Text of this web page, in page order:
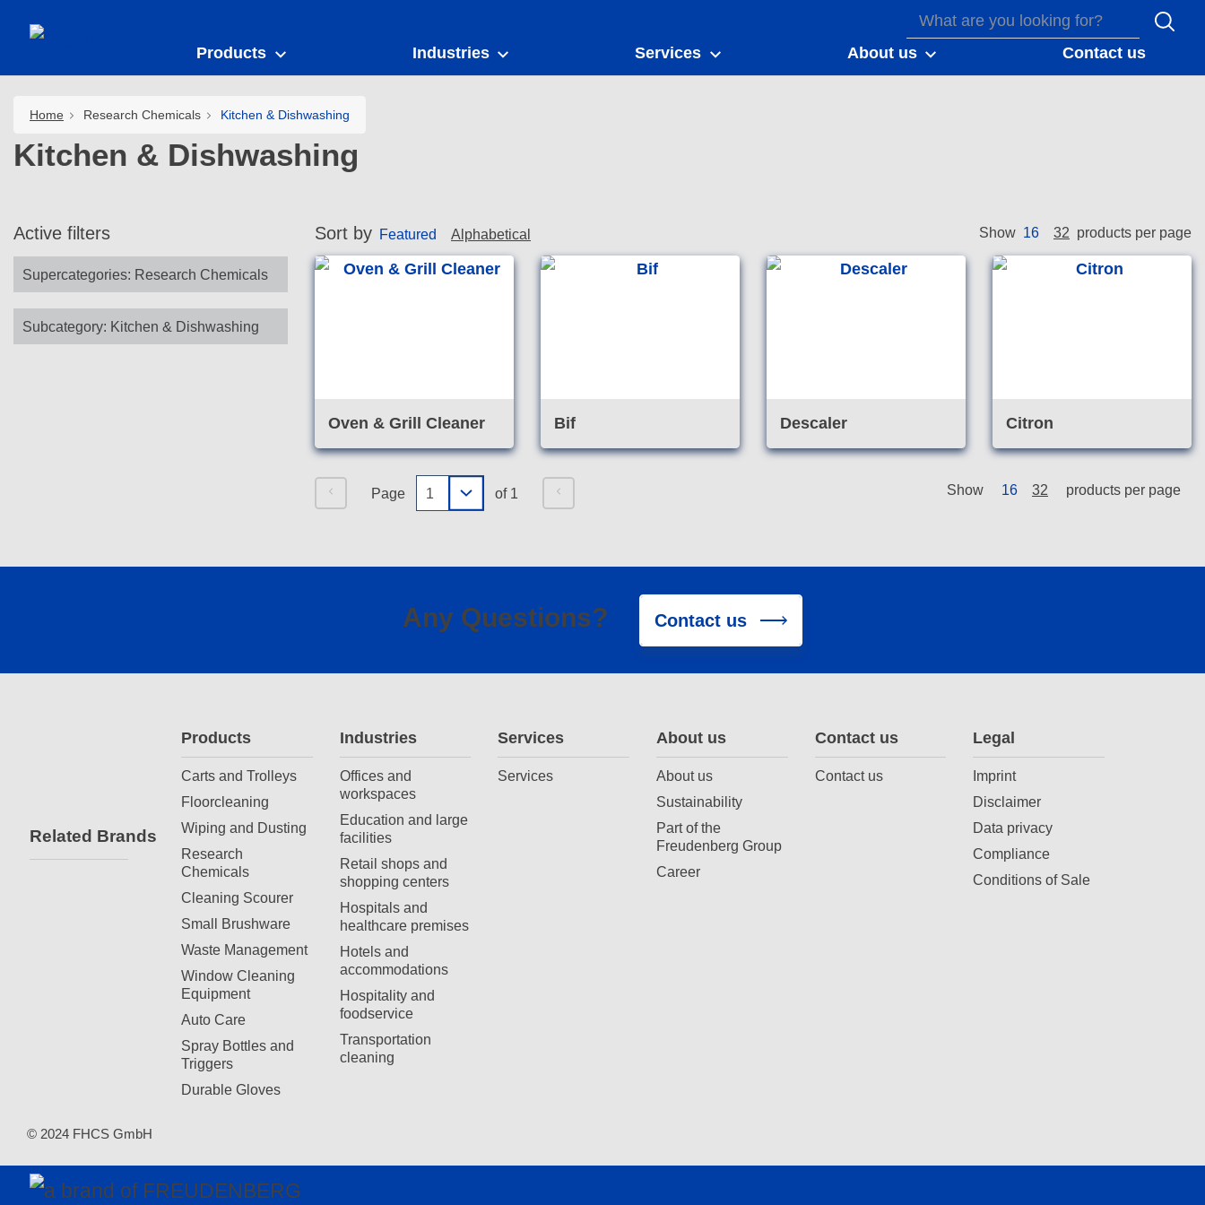
Products Industries Services About us Contact us
Home Research Chemicals Kitchen & Dishwashing
Kitchen & Dishwashing
Active filters
Supercategories: Research Chemicals
Subcategory: Kitchen & Dishwashing
Sort by Featured Alphabetical Show 16 32 products per page
Oven & Grill Cleaner Bif Descaler Citron
Page of 1 Show 16 32 products per page
Any Questions? Contact us
Related Brands
Products
Carts and Trolleys
Floorcleaning
Wiping and Dusting
Research
Chemicals
Cleaning Scourer
Small Brushware
Waste Management
Window Cleaning
Equipment
Auto Care
Spray Bottles and
Triggers
Durable Gloves
Industries
Offices and
workspaces
Education and large
facilities
Retail shops and
shopping centers
Hospitals and
healthcare premises
Hotels and
accommodations
Hospitality and
foodservice
Transportation
cleaning
Services
Services
About us
About us
Sustainability
Part of the
Freudenberg Group
Career
Contact us
Contact us
Legal
Imprint
Disclaimer
Data privacy
Compliance
Conditions of Sale
© 2024 FHCS GmbH